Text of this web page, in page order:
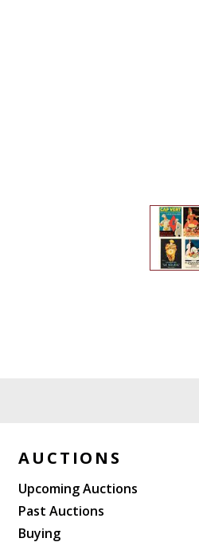
AUCTIONS
Upcoming Auctions
Past Auctions
Buying